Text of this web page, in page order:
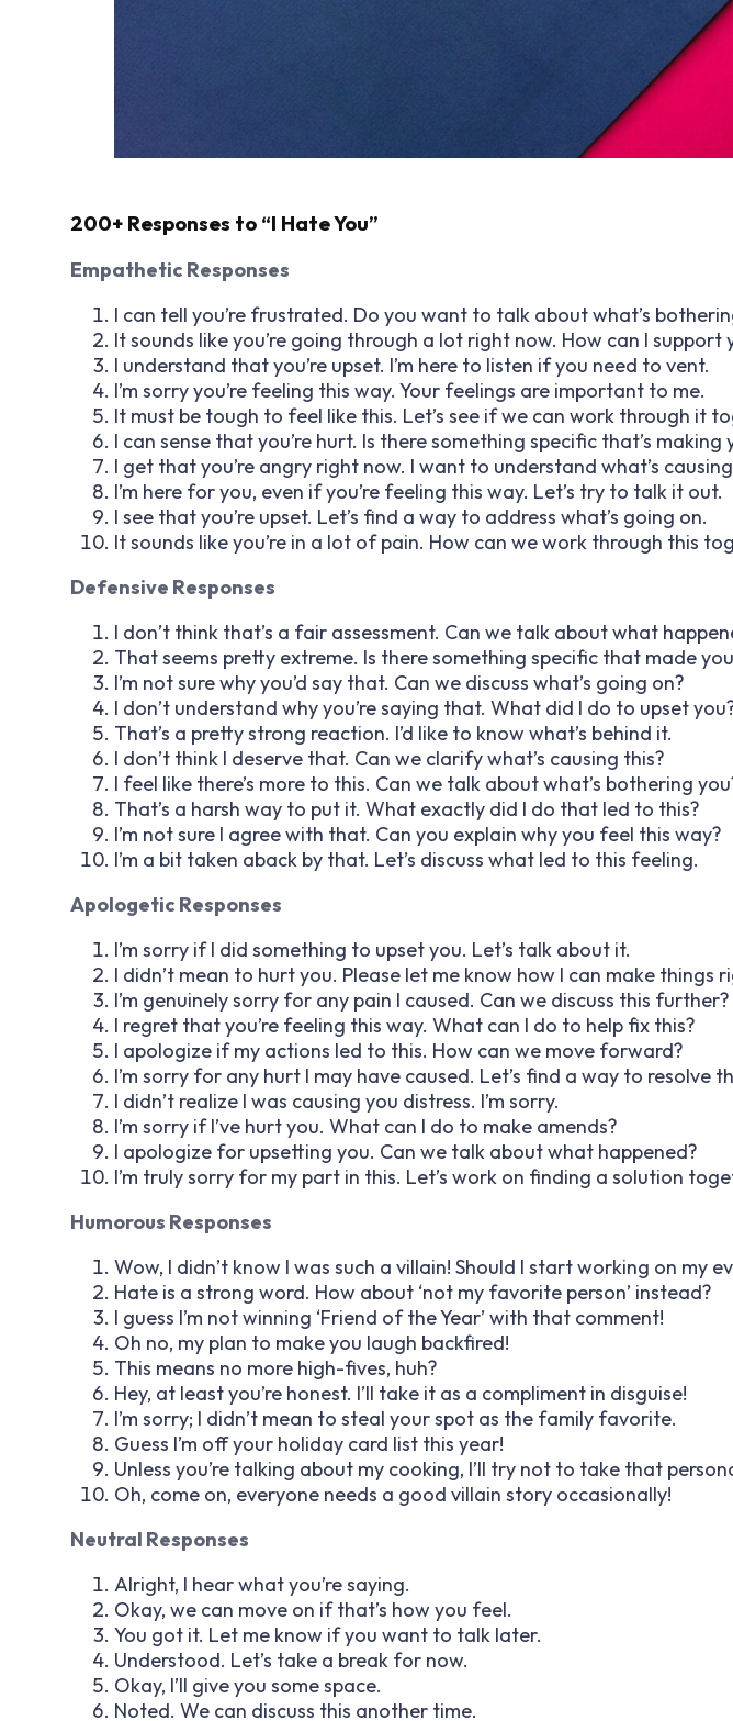
200+ Responses to “I Hate You”
Empathetic Responses
I can tell you’re frustrated. Do you want to talk about what’s
It sounds like you’re going through a lot right now. How can I support
I understand that you’re upset. I’m here to listen if you need to vent.
I’m sorry you’re feeling this way. Your feelings are important to me.
It must be tough to feel like this. Let’s see if we can work through it
I can sense that you’re hurt. Is there something specific that’s
I get that you’re angry right now. I want to understand what’s
I’m here for you, even if you’re feeling this way. Let’s try to talk it out.
I see that you’re upset. Let’s find a way to address what’s going on.
It sounds like you’re in a lot of pain. How can we work through this
Defensive Responses
I don’t think that’s a fair assessment. Can we talk about what
That seems pretty extreme. Is there something specific that made
I’m not sure why you’d say that. Can we discuss what’s going on?
I don’t understand why you’re saying that. What did I do to upset
That’s a pretty strong reaction. I’d like to know what’s behind it.
I don’t think I deserve that. Can we clarify what’s causing this?
I feel like there’s more to this. Can we talk about what’s bothering
That’s a harsh way to put it. What exactly did I do that led to this?
I’m not sure I agree with that. Can you explain why you feel this way?
I’m a bit taken aback by that. Let’s discuss what led to this feeling.
Apologetic Responses
I’m sorry if I did something to upset you. Let’s talk about it.
I didn’t mean to hurt you. Please let me know how I can make things
I’m genuinely sorry for any pain I caused. Can we discuss this further?
I regret that you’re feeling this way. What can I do to help fix this?
I apologize if my actions led to this. How can we move forward?
I’m sorry for any hurt I may have caused. Let’s find a way to resolve
I didn’t realize I was causing you distress. I’m sorry.
I’m sorry if I’ve hurt you. What can I do to make amends?
I apologize for upsetting you. Can we talk about what happened?
I’m truly sorry for my part in this. Let’s work on finding a solution
Humorous Responses
Wow, I didn’t know I was such a villain! Should I start working on my
Hate is a strong word. How about ‘not my favorite person’ instead?
I guess I’m not winning ‘Friend of the Year’ with that comment!
Oh no, my plan to make you laugh backfired!
This means no more high-fives, huh?
Hey, at least you’re honest. I’ll take it as a compliment in disguise!
I’m sorry; I didn’t mean to steal your spot as the family favorite.
Guess I’m off your holiday card list this year!
Unless you’re talking about my cooking, I’ll try not to take that
Oh, come on, everyone needs a good villain story occasionally!
Neutral Responses
Alright, I hear what you’re saying.
Okay, we can move on if that’s how you feel.
You got it. Let me know if you want to talk later.
Understood. Let’s take a break for now.
Okay, I’ll give you some space.
Noted. We can discuss this another time.